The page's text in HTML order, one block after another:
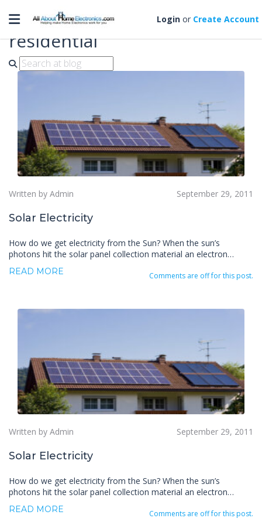
Toggle navigation Login or Create Account
solar electrical systems for
residential
Written by Admin September 29, 2011
Solar Electricity
How do we get electricity from the Sun? When the sun’s
photons hit the solar panel collection material an electron…
READ MORE Comments are off for this post.
Written by Admin September 29, 2011
Solar Electricity
How do we get electricity from the Sun? When the sun’s
photons hit the solar panel collection material an electron…
READ MORE Comments are off for this post.